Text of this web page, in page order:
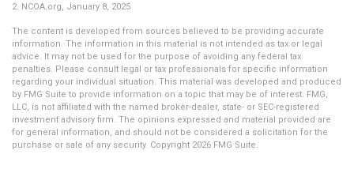
2. NCOA.org, January 8, 2025
The content is developed from sources believed to be providing accurate
information. The information in this material is not intended as tax or legal
advice. It may not be used for the purpose of avoiding any federal tax
penalties. Please consult legal or tax professionals for specific information
regarding your individual situation. This material was developed and produced
by FMG Suite to provide information on a topic that may be of interest. FMG,
LLC, is not affiliated with the named broker-dealer, state- or SEC-registered
investment advisory firm. The opinions expressed and material provided are
for general information, and should not be considered a solicitation for the
purchase or sale of any security. Copyright 2026 FMG Suite.